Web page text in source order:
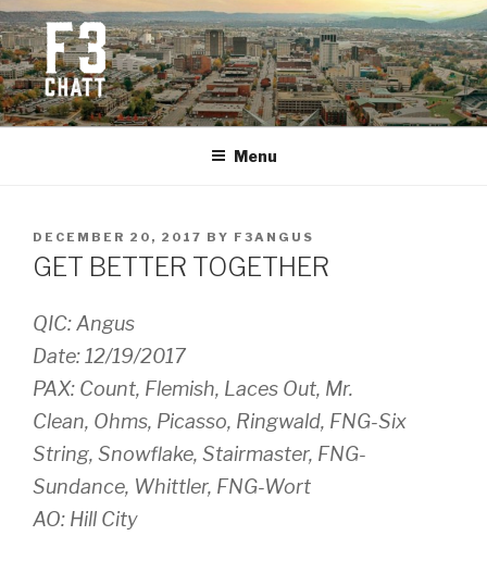
Skip
to
content
F3 CHATTANOOGA
Fitness + Fellowship + Faith
Menu
POSTED
ON
DECEMBER 20, 2017 BY F3ANGUS
GET BETTER TOGETHER
QIC: Angus
Date: 12/19/2017
PAX: Count, Flemish, Laces Out, Mr.
Clean, Ohms, Picasso, Ringwald, FNG-Six
String, Snowflake, Stairmaster, FNG-
Sundance, Whittler, FNG-Wort
AO: Hill City